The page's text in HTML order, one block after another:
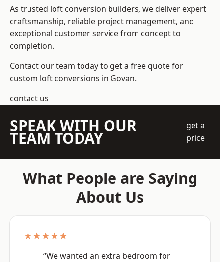
As trusted loft conversion builders, we deliver expert
craftsmanship, reliable project management, and
exceptional customer service from concept to
completion.
Contact our team today to get a free quote for
custom loft conversions in Govan.
contact us
SPEAK WITH OUR
TEAM TODAY
get a
price
What People are Saying
About Us
★★★★★
“We wanted an extra bedroom for